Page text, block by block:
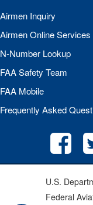
Airmen Inquiry
Airmen Online Services
N-Number Lookup
FAASafety Team
FAA Mobile
Frequently Asked
U.S.
Federal